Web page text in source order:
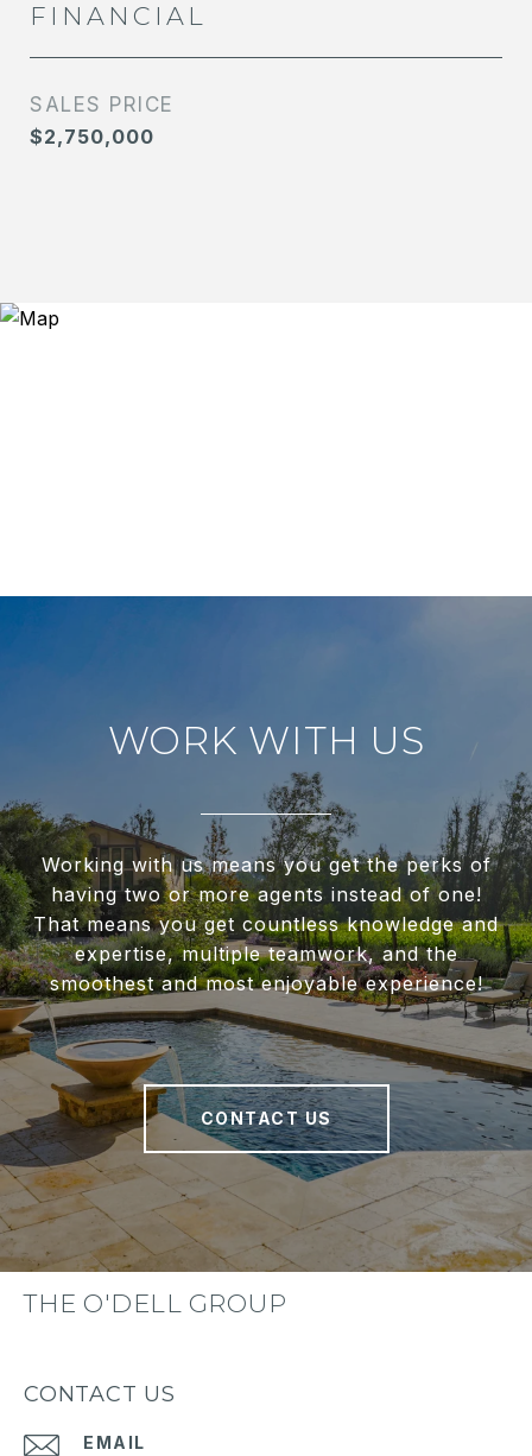
FINANCIAL
SALES PRICE
$2,750,000
WORK WITH US
Working with us means you get the perks of
having two or more agents instead of one!
That means you get countless knowledge and
expertise, multiple teamwork, and the
smoothest and most enjoyable experience!
CONTACT US
THE O'DELL GROUP
CONTACT US
EMAIL